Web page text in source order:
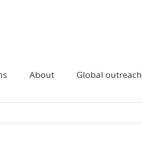
About Global outreach